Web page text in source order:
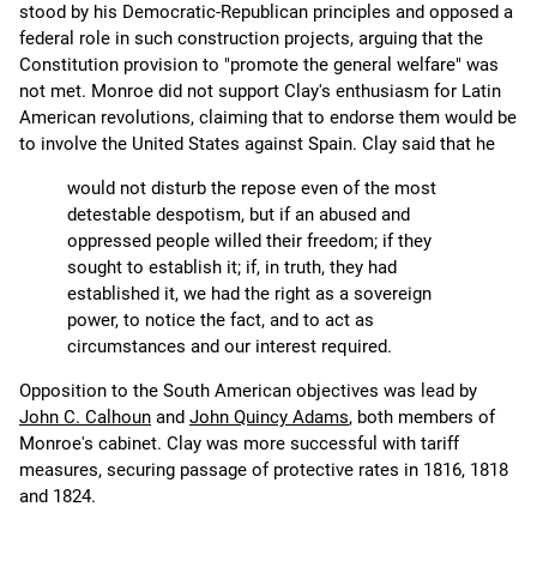
stood by his Democratic-Republican principles and opposed a
federal role in such construction projects, arguing that the
Constitution provision to "promote the general welfare" was
not met. Monroe did not support Clay's enthusiasm for Latin
American revolutions, claiming that to endorse them would be
to involve the United States against Spain. Clay said that he
would not disturb the repose even of the most
detestable despotism, but if an abused and
oppressed people willed their freedom; if they
sought to establish it; if, in truth, they had
established it, we had the right as a sovereign
power, to notice the fact, and to act as
circumstances and our interest required.
Opposition to the South American objectives was lead by
John C. Calhoun and John Quincy Adams, both members of
Monroe's cabinet. Clay was more successful with tariff
measures, securing passage of protective rates in 1816, 1818
and 1824.